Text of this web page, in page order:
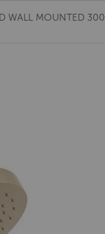
WALL MOUNTED